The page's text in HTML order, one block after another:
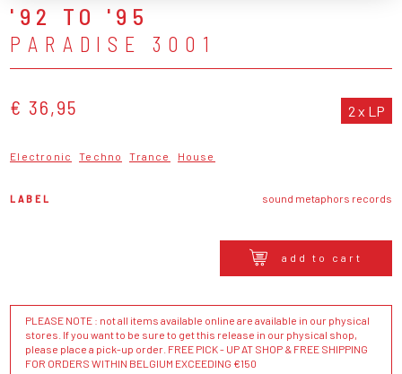
'92 TO '95
PARADISE 3001
€ 36,95 2 x LP
Electronic Techno Trance House
LABEL sound metaphors records
add to cart
PLEASE NOTE : not all items available online are available in our physical
stores. If you want to be sure to get this release in our physical shop,
please place a pick-up order. FREE PICK - UP AT SHOP & FREE SHIPPING
FOR ORDERS WITHIN BELGIUM EXCEEDING €150